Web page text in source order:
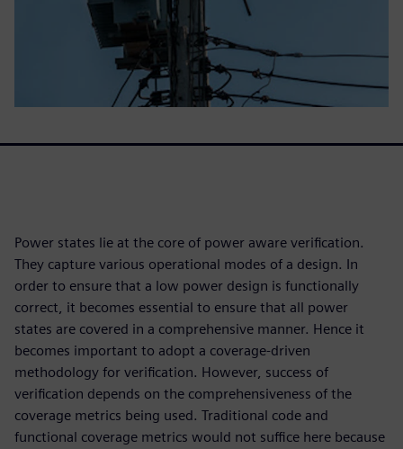
Power states lie at the core of power aware verification.
They capture various operational modes of a design. In
order to ensure that a low power design is functionally
correct, it becomes essential to ensure that all power
states are covered in a comprehensive manner. Hence it
becomes important to adopt a coverage-driven
methodology for verification. However, success of
verification depends on the comprehensiveness of the
coverage metrics being used. Traditional code and
functional coverage metrics would not suffice here because